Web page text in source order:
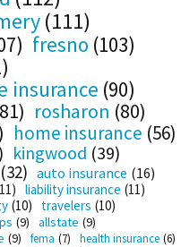
(111)
fresno (103)
insurance (90)
rosharon (80)
home insurance (56)
kingwood (39)
(32) auto insurance (16)
liability insurance (11)
(10) travelers (10)
(9) allstate (9)
(9) fema (7) health insurance (6)